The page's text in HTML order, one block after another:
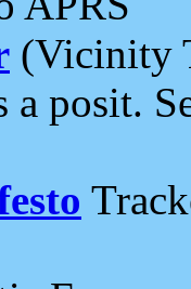
(Vicinity
a posit.